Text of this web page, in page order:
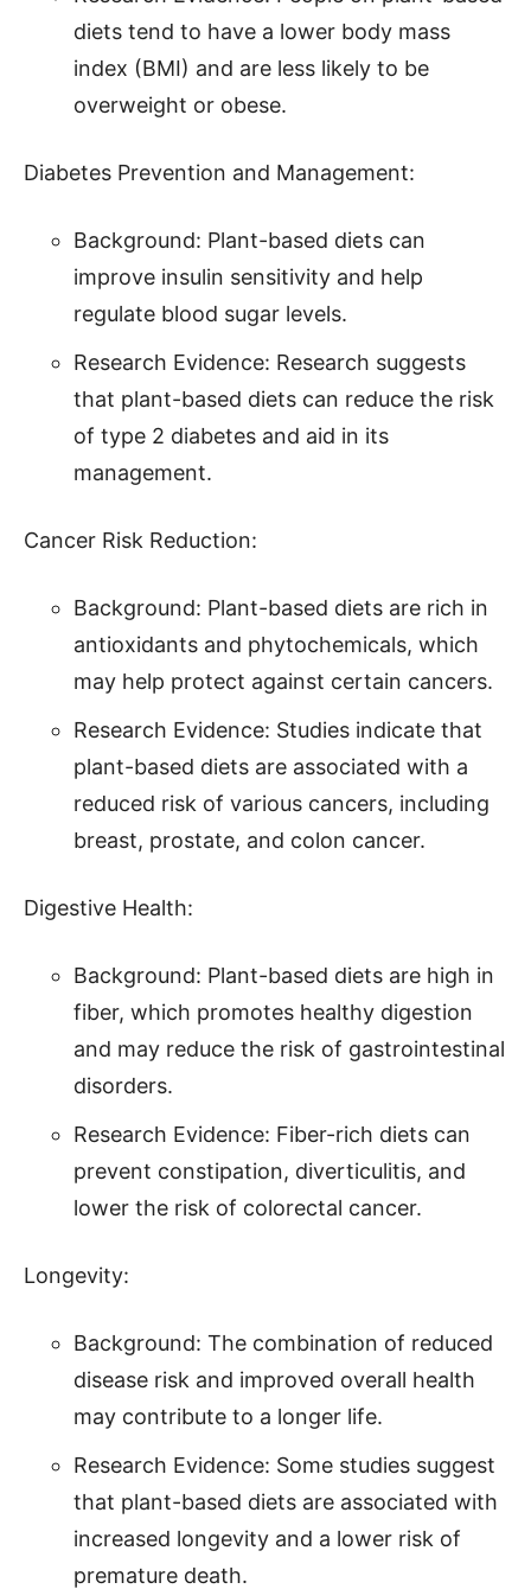
diets tend to have a lower body mass
index (BMI) and are less likely to be
overweight or obese.
Diabetes Prevention and Management:
Background: Plant-based diets can
improve insulin sensitivity and help
regulate blood sugar levels.
Research Evidence: Research suggests
that plant-based diets can reduce the risk
of type 2 diabetes and aid in its
management.
Cancer Risk Reduction:
Background: Plant-based diets are rich in
antioxidants and phytochemicals, which
may help protect against certain cancers.
Research Evidence: Studies indicate that
plant-based diets are associated with a
reduced risk of various cancers, including
breast, prostate, and colon cancer.
Digestive Health:
Background: Plant-based diets are high in
fiber, which promotes healthy digestion
and may reduce the risk of gastrointestinal
disorders.
Research Evidence: Fiber-rich diets can
prevent constipation, diverticulitis, and
lower the risk of colorectal cancer.
Longevity:
Background: The combination of reduced
disease risk and improved overall health
may contribute to a longer life.
Research Evidence: Some studies suggest
that plant-based diets are associated with
increased longevity and a lower risk of
premature death.